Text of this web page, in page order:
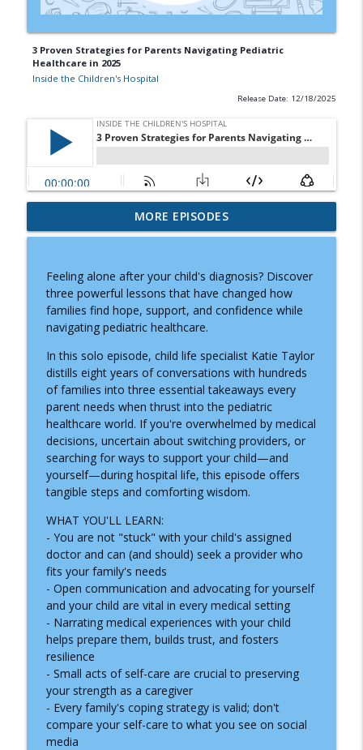
3 Proven Strategies for Parents Navigating Pediatric
Healthcare in 2025
Inside the Children's Hospital
Release Date: 12/18/2025
Doctor Visits, Diagnoses, and Difficult
Conversations: A Parent's Guide to
info_outline
Prader-Willi Syndrome: Why Caregiving
Moms Need Community and Support
Inside the Children's Hospital
How Child Life Specialists Help Children
Thrive During Hospital Stays
Inside the Children's Hospital
info_outline
ADNP Syndrome: A Child Life Specialist's
Journey to Diagnosis, Advocacy & Hope
Inside the Children's Hospital
Growing Up with Chronic Intestinal
Pseudo-Obstruction
Inside the Children's Hospital
Supporting Children Through Burn
Injuries
Inside the Children's Hospital
info_outline
What a NICU Nurse Wants Parents to
Know
Inside the Children's Hospital
Recognizing Infantile Spasms:
Navigating a Diagnosis as a Nurse
info_outline
MORE EPISODES
Feeling alone after your child's diagnosis? Discover
three powerful lessons that have changed how
families find hope, support, and confidence while
navigating pediatric healthcare.
In this solo episode, child life specialist Katie Taylor
distills eight years of conversations with hundreds
of families into three essential takeaways every
parent needs when thrust into the pediatric
healthcare world. If you're overwhelmed by medical
decisions, uncertain about switching providers, or
searching for ways to support your child—and
yourself—during hospital life, this episode offers
tangible steps and comforting wisdom.
WHAT YOU'LL LEARN:
- You are not "stuck" with your child's assigned
doctor and can (and should) seek a provider who
fits your family's needs
- Open communication and advocating for yourself
and your child are vital in every medical setting
- Narrating medical experiences with your child
helps prepare them, builds trust, and fosters
resilience
- Small acts of self-care are crucial to preserving
your strength as a caregiver
- Every family's coping strategy is valid; don't
compare your self-care to what you see on social
media